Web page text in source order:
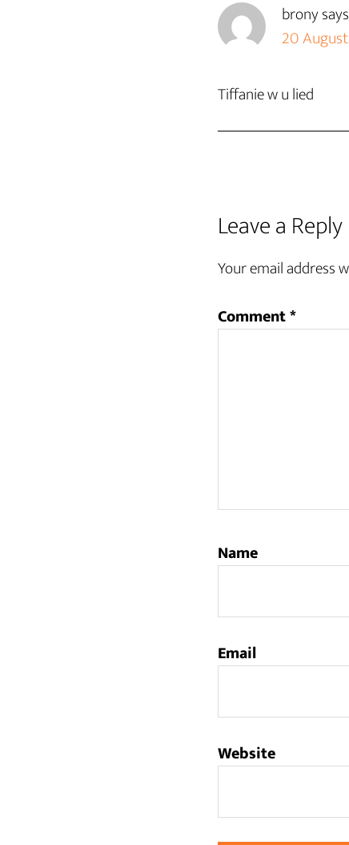
bronysays
20
Tiffanie w u lied
Leave a Reply
Your email address
Comment*
Name
Email
Website